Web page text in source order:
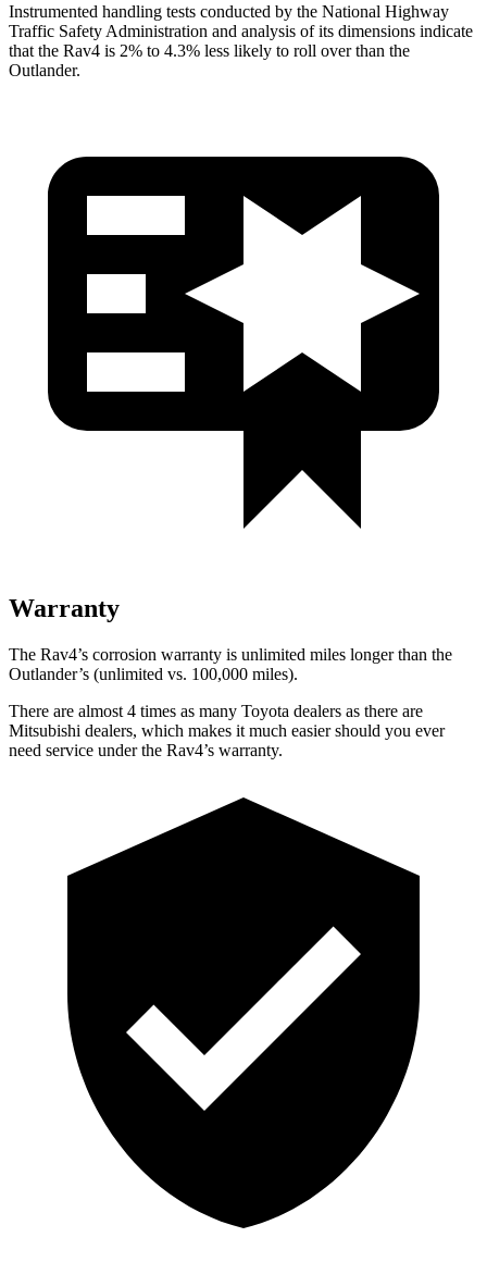
Instrumented handling tests conducted by the National Highway
Traffic Safety Administration and analysis of its dimensions indicate
that the Rav4 is 2% to 4.3% less likely to roll over than the
Outlander.
Warranty
The Rav4’s corrosion warranty is unlimited miles longer than the
Outlander’s (unlimited vs. 100,000 miles).
There are almost 4 times as many Toyota dealers as there are
Mitsubishi dealers, which makes it much easier should you ever
need service under the Rav4’s warranty.